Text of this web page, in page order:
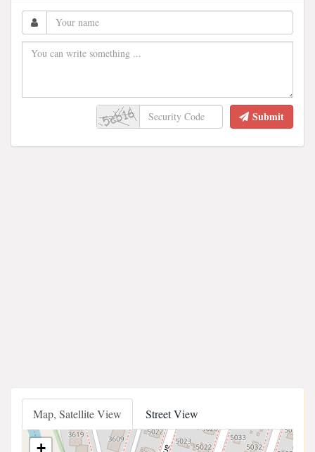
Submit
Map, Satellite View Street View
+